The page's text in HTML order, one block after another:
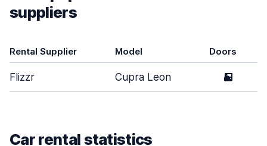
suppliers
Rental Supplier Model Doors
Flizzr Cupra Leon 5
Car rental statistics